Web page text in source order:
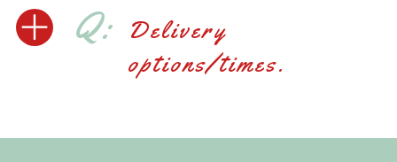
Q: Delivery
options/times.